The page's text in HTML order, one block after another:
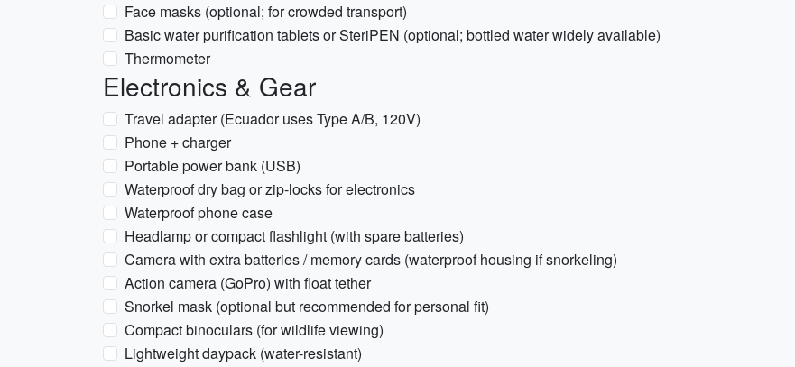
Face masks (optional; for crowded transport)
Basic water purification tablets or SteriPEN (optional; bottled water widely available)
Thermometer
Electronics & Gear
Travel adapter (Ecuador uses Type A/B, 120V)
Phone + charger
Portable power bank (USB)
Waterproof dry bag or zip-locks for electronics
Waterproof phone case
Headlamp or compact flashlight (with spare batteries)
Camera with extra batteries / memory cards (waterproof housing if snorkeling)
Action camera (GoPro) with float tether
Snorkel mask (optional but recommended for personal fit)
Compact binoculars (for wildlife viewing)
Lightweight daypack (water-resistant)